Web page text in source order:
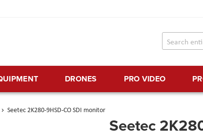
DRONES PRO VIDEO
Seetec 2K280-9HSD-CO SDI monitor
Seetec